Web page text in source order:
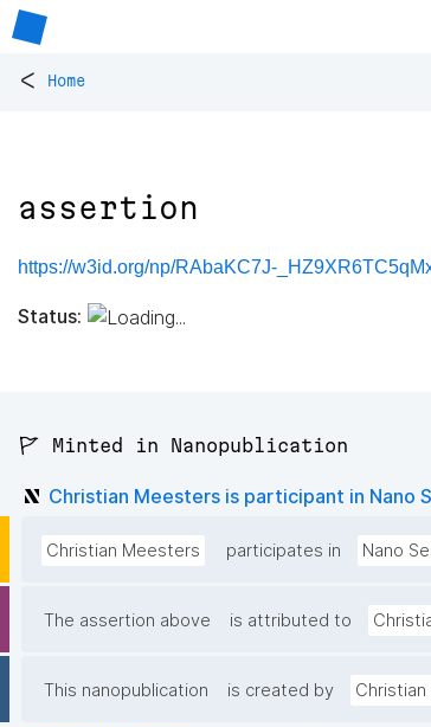
< Home
assertion
https://w3id.org/np/RAbaKC7J-
Status:
🚩 Minted in Nanopublication
Christian Meesters is participant in Nano
Christian Meesters participates in Nano
The assertion above is attributed to
This nanopublication is created by